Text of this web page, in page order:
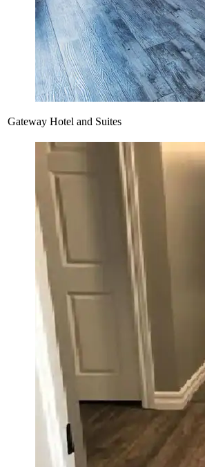
Gateway Hotel and Suites